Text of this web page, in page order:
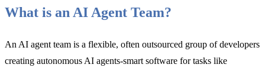
What is an AI Agent Team?
An AI agent team is a flexible, often outsourced group of developers
creating autonomous AI agents-smart software for tasks like